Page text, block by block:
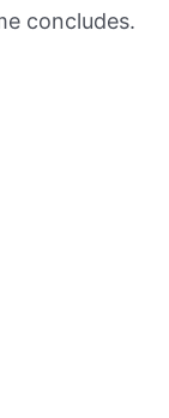
concludes.